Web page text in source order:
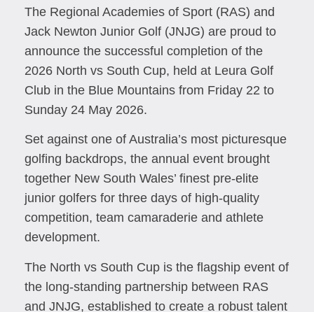
The Regional Academies of Sport (RAS) and
Jack Newton Junior Golf (JNJG) are proud to
announce the successful completion of the
2026 North vs South Cup, held at Leura Golf
Club in the Blue Mountains from Friday 22 to
Sunday 24 May 2026.
Set against one of Australia’s most picturesque
golfing backdrops, the annual event brought
together New South Wales’ finest pre-elite
junior golfers for three days of high-quality
competition, team camaraderie and athlete
development.
The North vs South Cup is the flagship event of
the long-standing partnership between RAS
and JNJG, established to create a robust talent